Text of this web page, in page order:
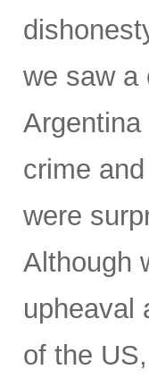
we saw a
crime
were
Although
upheaval
of the